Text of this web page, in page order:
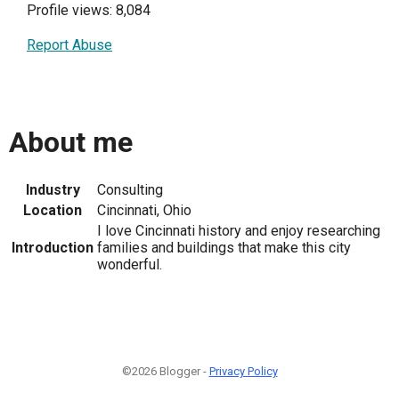
Profile views: 8,084
Report Abuse
About me
Industry
Consulting
Location
Cincinnati, Ohio
Introduction
I love Cincinnati history and enjoy researching
families and buildings that make this city
wonderful.
©2026 Blogger - Privacy Policy